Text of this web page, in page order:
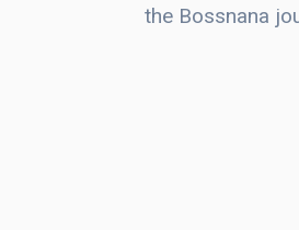
the Bossnana